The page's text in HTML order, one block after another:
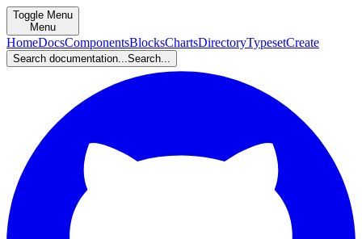
Toggle Menu
Menu
HomeDocsComponentsBlocksChartsDirectoryTypesetCreate
Search documentation...Search...